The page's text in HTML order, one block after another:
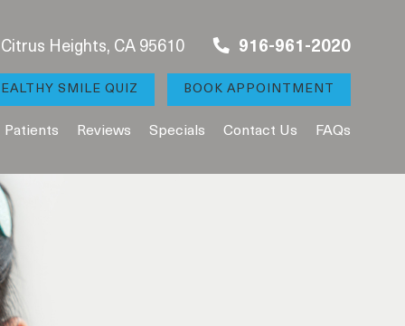
Heights, CA 95610 916-961-2020
SMILE QUIZ BOOK APPOINTMENT
Patients Reviews Specials Contact Us FAQs